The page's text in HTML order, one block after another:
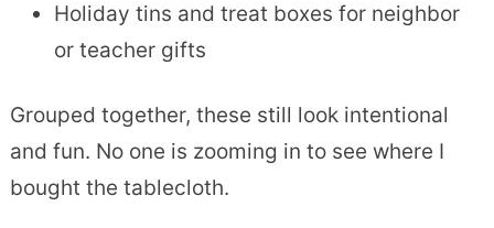
Holiday tins and treat boxes for neighbor
or teacher gifts
Grouped together, these still look intentional
and fun. No one is zooming in to see where I
bought the tablecloth.